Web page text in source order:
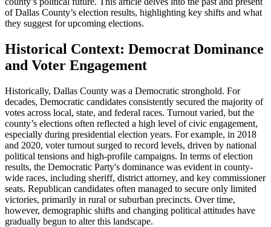
of Dallas County’s election results, highlighting key shifts and what
they suggest for upcoming elections.
Historical Context: Democrat Dominance
and Voter Engagement
Historically, Dallas County was a Democratic stronghold. For
decades, Democratic candidates consistently secured the majority of
votes across local, state, and federal races. Turnout varied, but the
county’s elections often reflected a high level of civic engagement,
especially during presidential election years. For example, in 2018
and 2020, voter turnout surged to record levels, driven by national
political tensions and high-profile campaigns. In terms of election
results, the Democratic Party's dominance was evident in county-
wide races, including sheriff, district attorney, and key commissioner
seats. Republican candidates often managed to secure only limited
victories, primarily in rural or suburban precincts. Over time,
however, demographic shifts and changing political attitudes have
gradually begun to alter this landscape.